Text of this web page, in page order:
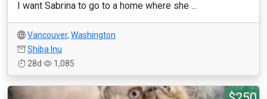
I want Sabrina to go to a home where she ...
Vancouver, Washington
Shiba Inu
28d
1,085